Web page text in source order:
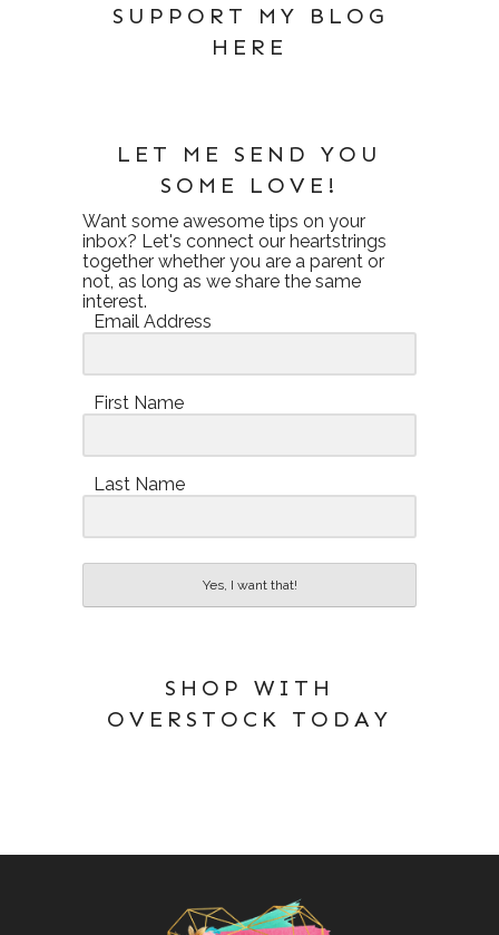
SUPPORT MY BLOG
HERE
LET ME SEND YOU
SOME LOVE!
Want some awesome tips on your
inbox? Let's connect our heartstrings
together whether you are a parent or
not, as long as we share the same
interest.
Email Address
First Name
Last Name
Yes, I want that!
SHOP WITH
OVERSTOCK TODAY